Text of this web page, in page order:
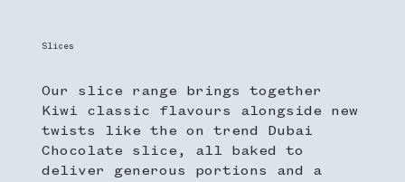
Slices
Our slice range brings together
Kiwi classic flavours alongside new
twists like the on trend Dubai
Chocolate slice, all baked to
deliver generous portions and a